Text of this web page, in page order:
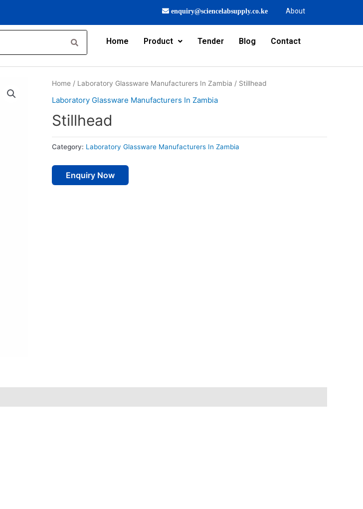
enquiry@sciencelabsupply.co.ke About
Home Product Tender Blog Contact
Home / Laboratory Glassware Manufacturers In Zambia / Stillhead
Laboratory Glassware Manufacturers In Zambia
Stillhead
Category: Laboratory Glassware Manufacturers In Zambia
Enquiry Now